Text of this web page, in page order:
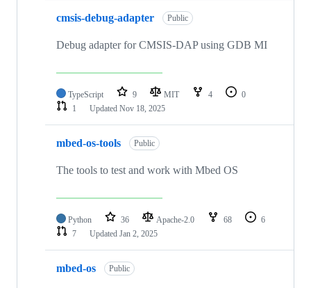
cmsis-debug-adapter Public
Debug adapter for CMSIS-DAP using GDB MI
TypeScript 9 MIT 4
0
1
Updated Nov 18, 2025
mbed-os-tools Public
The tools to test and work with Mbed OS
Python 36 Apache-2.0 68
6
7
Updated Jan 2, 2025
mbed-os Public